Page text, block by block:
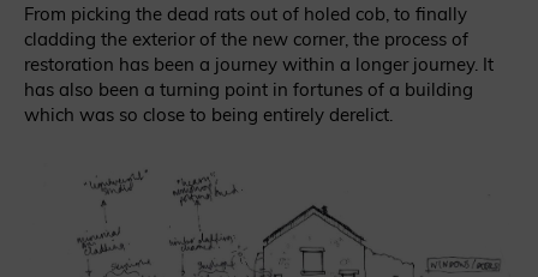
From picking the dead rats out of holed cob, to finally
cladding the exterior of the new corner, the process of
restoration has been a journey within a longer journey. It
has also been a turning point in fortunes of a building
which was so close to being entirely derelict.